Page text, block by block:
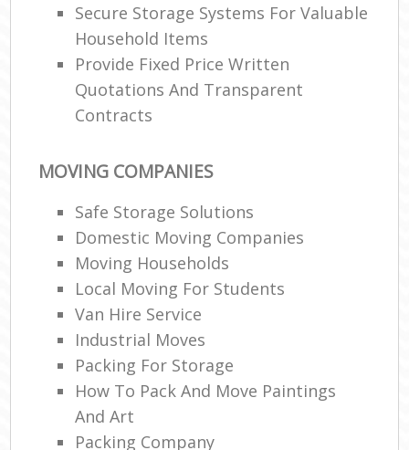
Secure Storage Systems For Valuable
Household Items
Provide Fixed Price Written
Quotations And Transparent
Contracts
MOVING COMPANIES
Safe Storage Solutions
Domestic Moving Companies
Moving Households
Local Moving For Students
Van Hire Service
Industrial Moves
Packing For Storage
How To Pack And Move Paintings
And Art
Packing Company